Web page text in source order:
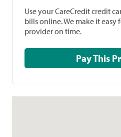
Use your CareCredit credit
bills online. We make it
provider on time.